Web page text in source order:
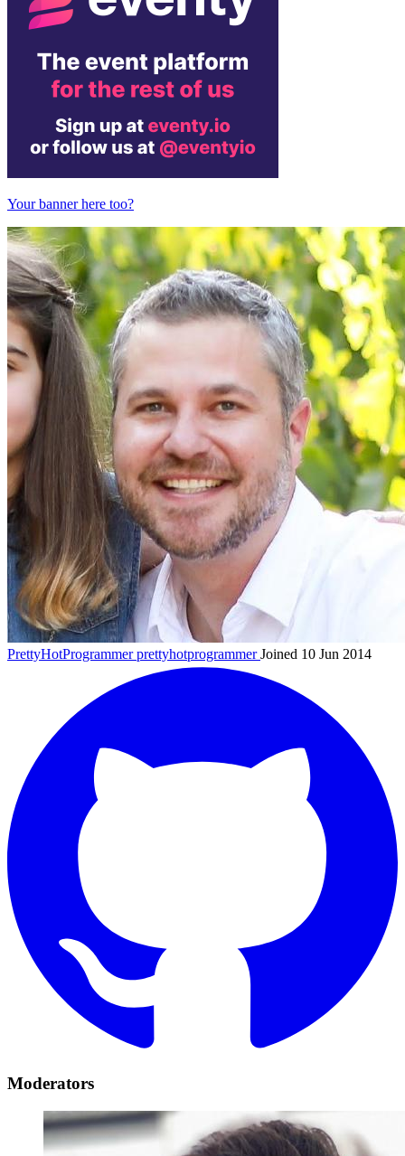
Your banner here too?
PrettyHotProgrammerprettyhotprogrammer Joined 10 Jun 2014
Moderators